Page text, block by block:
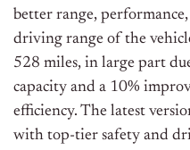
better range,
driving range of the
528 miles, in large part
capacity and a 10%
efficiency. The latest
with top-tier safety and